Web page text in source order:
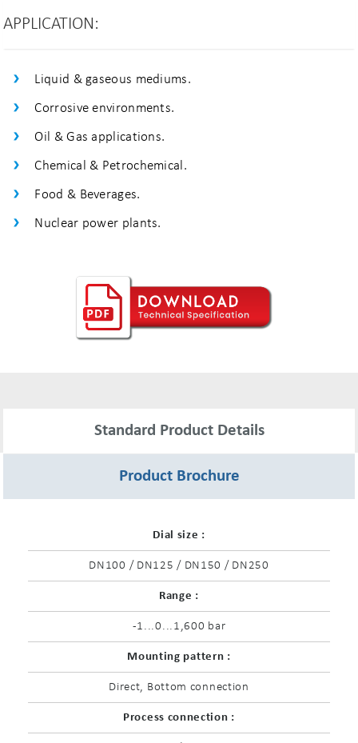
APPLICATION:
Liquid & gaseous mediums.
Corrosive environments.
Oil & Gas applications.
Chemical & Petrochemical.
Food & Beverages.
Nuclear power plants.
Standard Product Details
Product Brochure
Dial size :
DN100 / DN125 / DN150 / DN250
Range :
-1...0...1,600 bar
Mounting pattern :
Direct, Bottom connection
Process connection :